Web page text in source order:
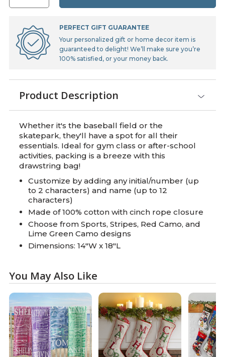
PERFECT GIFT GUARANTEE
Your personalized gift or home decor item is
guaranteed to delight! We’ll make sure you’re
100% satisfied, or your money back.
Product Description
Whether it's the baseball field or the
skatepark, they'll have a spot for all their
essentials. Ideal for gym class or after-school
activities, packing is a breeze with this
drawstring bag!
Customize by adding any initial/number (up
to 2 characters) and name (up to 12
characters)
Made of 100% cotton with cinch rope closure
Choose from Sports, Stripes, Red Camo, and
Lime Green Camo designs
Dimensions: 14"W x 18"L
You May Also Like